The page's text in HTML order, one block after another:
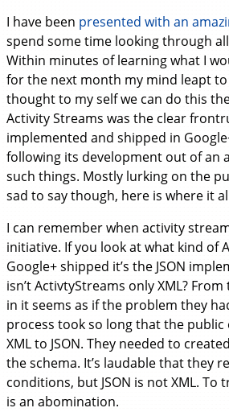
I have been presented with an
spend some time looking through
Within minutes of learning what I
for the next month my mind leapt
thought to my self we can do this
Activity Streams was the clear
implemented and shipped in
following its development out of an
such things. Mostly lurking on the
sad to say though, here is where it
I can remember when activity
initiative. If you look at what kind of
Google+ shipped it’s the JSON
isn’t ActivtyStreams only XML?
in it seems as if the problem they
process took so long that the public
XML to JSON. They needed to
the schema. It’s laudable that they
conditions, but JSON is not XML. To
is an abomination.